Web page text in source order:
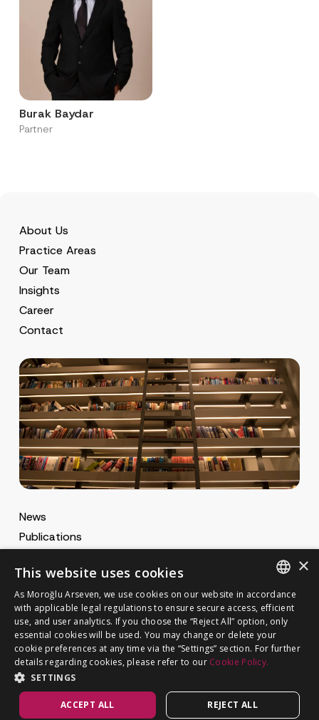
Burak Baydar
Partner
About Us
Practice Areas
Our Team
Insights
Career
Contact
News
Publications
MA Career
Cookie Policy
Privacy Notice
GET IN TOUCH
©MOROĞLU ARSEVEN 2026. All rights reserved.
ENGLISH
TURKISH
×
This website uses cookies
As Moroğlu Arseven, we use cookies on our website in accordance
with applicable legal regulations to ensure secure access, efficient
use, and user analytics. If you choose the “Reject All” option, only
essential cookies will be used. You may change or delete your
cookie preferences at any time via the “Settings” section. For further
details regarding cookies, please refer to our Cookie Policy.
SETTINGS
ACCEPT ALL REJECT ALL